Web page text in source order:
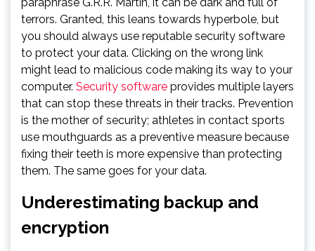
terrors. Granted, this leans towards hyperbole, but
you should always use reputable security software
to protect your data. Clicking on the wrong link
might lead to malicious code making its way to your
computer. Security software provides multiple layers
that can stop these threats in their tracks. Prevention
is the mother of security; athletes in contact sports
use mouthguards as a preventive measure because
fixing their teeth is more expensive than protecting
them. The same goes for your data.
Underestimating backup and
encryption